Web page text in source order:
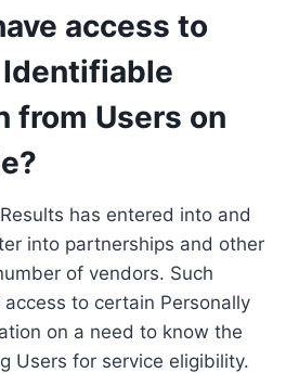
access to
from Users on
has entered into and
into partnerships and other
of vendors. Such
to certain Personally
on a need to know the
Users for service eligibility.